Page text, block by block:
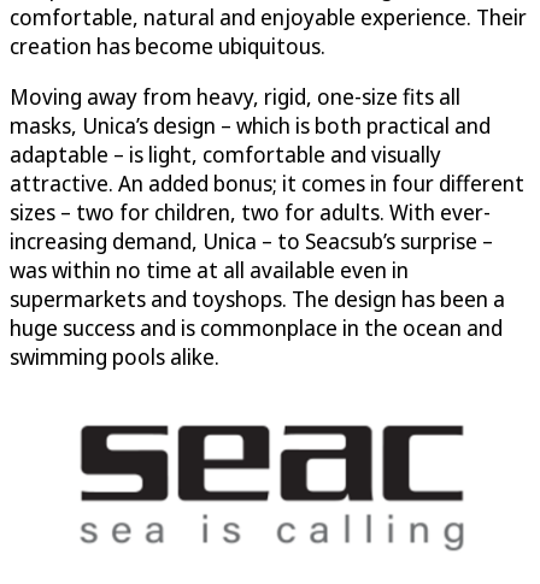
comfortable, natural and enjoyable experience. Their
creation has become ubiquitous.
Moving away from heavy, rigid, one-size fits all
masks, Unica’s design – which is both practical and
adaptable – is light, comfortable and visually
attractive. An added bonus; it comes in four different
sizes – two for children, two for adults. With ever-
increasing demand, Unica – to Seacsub’s surprise –
was within no time at all available even in
supermarkets and toyshops. The design has been a
huge success and is commonplace in the ocean and
swimming pools alike.